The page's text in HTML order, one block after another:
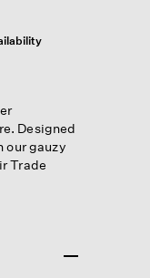
Designed
our gauzy
Trade